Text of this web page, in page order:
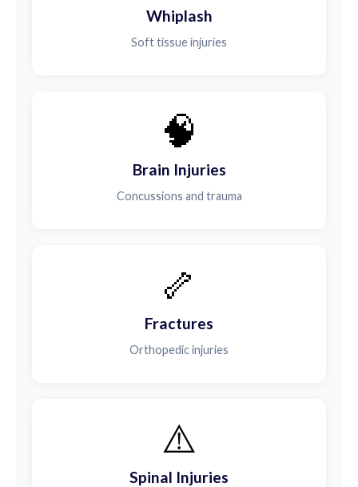
Whiplash
Soft tissue injuries
🧠
Brain Injuries
Concussions and trauma
🦴
Fractures
Orthopedic injuries
⚠️
Spinal Injuries